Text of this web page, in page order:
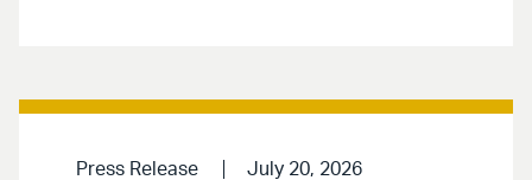
Press Release July 20, 2026